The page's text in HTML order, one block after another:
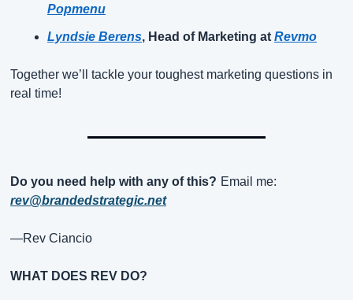
Popmenu
Lyndsie Berens, Head of Marketing at Revmo
Together we’ll tackle your toughest marketing questions in
real time!
Do you need help with any of this? Email me:
rev@brandedstrategic.net
—Rev Ciancio
WHAT DOES REV DO?